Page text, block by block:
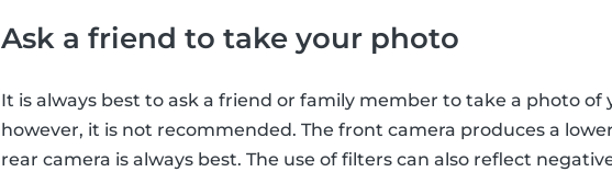
Ask a friend to take your photo
It is always best to ask a friend or family member to take a photo of
however, it is not recommended. The front camera produces a
rear camera is always best. The use of filters can also reflect